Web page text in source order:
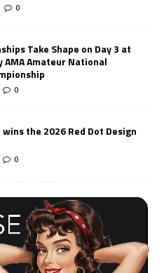
0
Take Shape on Day 3 at
AMA Amateur National
0
the 2026 Red Dot Design
0